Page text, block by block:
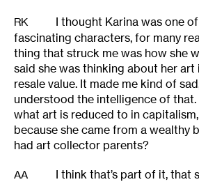
RK
I thought Karina was one
fascinating characters, for many
thing that struck me was how she
said she was thinking about her
resale value. It made me kind of
understood the intelligence of that.
what art is reduced to in
because she came from a wealthy
had art collector parents?
AA
I think that’s part of it, that